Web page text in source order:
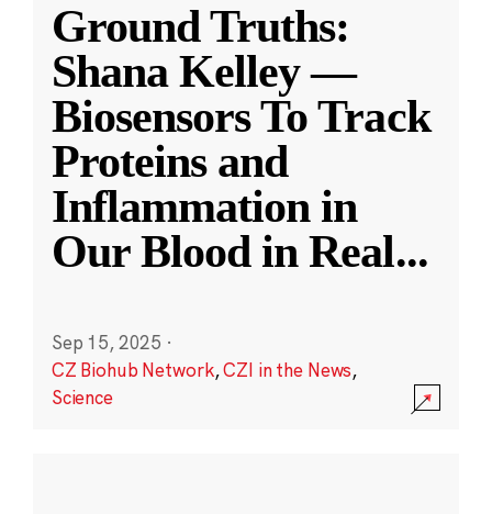
Ground Truths:
Shana Kelley —
Biosensors To Track
Proteins and
Inflammation in
Our Blood in Real...
Sep 15, 2025 ·
CZ Biohub Network,CZI in the News,
Science